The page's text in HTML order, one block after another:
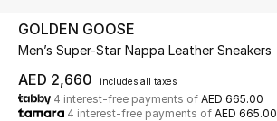
UP TO 70% OFF
Shop Now
GOLDEN GOOSE
Men’s Super-Star Nappa Leather Sneakers
AED 2,660 includes all taxes
4 interest-free payments of AED 665.00
4 interest-free payments of AED 665.00